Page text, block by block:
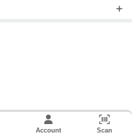
Account Scan